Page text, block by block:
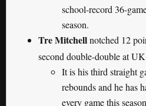
school-record 36-
season.
Tre Mitchellnotched 12
second double-double at
It is his third straight
rebounds and he has
every game this